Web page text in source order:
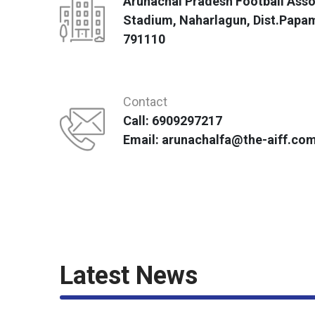
Stadium, Naharlagun,
791110
Contact
Call: 6909297217
Email: arunachalfa@the-
Latest News